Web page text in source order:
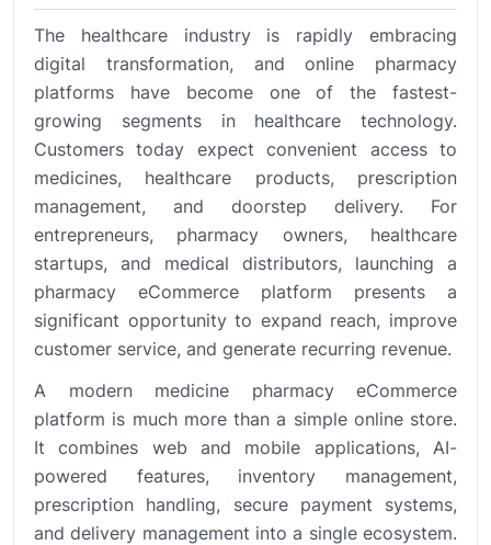
The healthcare industry is rapidly embracing
digital transformation, and online pharmacy
platforms have become one of the fastest-
growing segments in healthcare technology.
Customers today expect convenient access to
medicines, healthcare products, prescription
management, and doorstep delivery. For
entrepreneurs, pharmacy owners, healthcare
startups, and medical distributors, launching a
pharmacy eCommerce platform presents a
significant opportunity to expand reach, improve
customer service, and generate recurring revenue.
A modern medicine pharmacy eCommerce
platform is much more than a simple online store.
It combines web and mobile applications, AI-
powered features, inventory management,
prescription handling, secure payment systems,
and delivery management into a single ecosystem.